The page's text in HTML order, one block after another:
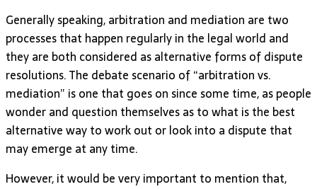
Generally speaking, arbitration and mediation are two
processes that happen regularly in the legal world and
they are both considered as alternative forms of dispute
resolutions. The debate scenario of “arbitration vs.
mediation” is one that goes on since some time, as people
wonder and question themselves as to what is the best
alternative way to work out or look into a dispute that
may emerge at any time.
However, it would be very important to mention that,